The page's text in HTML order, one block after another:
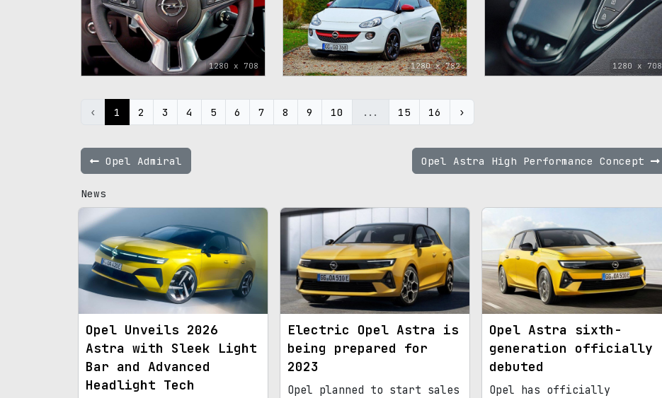
1280 x 708 1280 x 782 1280 x 708
‹ 1 2 3 4 5 6 7 8 9 10 ... 15 16 ›
Opel Admiral Opel Astra High Performance Concept
News
Opel Unveils 2026
Astra with Sleek Light
Bar and Advanced
Headlight Tech
Electric Opel Astra is
being prepared for
2023
Opel planned to start sales
Opel Astra sixth-
generation officially
debuted
Opel has officially